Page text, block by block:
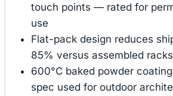
touch points — rated for
use
Flat-pack design reduces
85% versus assembled racks
600°C baked powder
spec used for outdoor